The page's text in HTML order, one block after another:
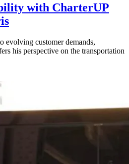
with CharterUP
evolving customer demands,
his perspective on the transportation